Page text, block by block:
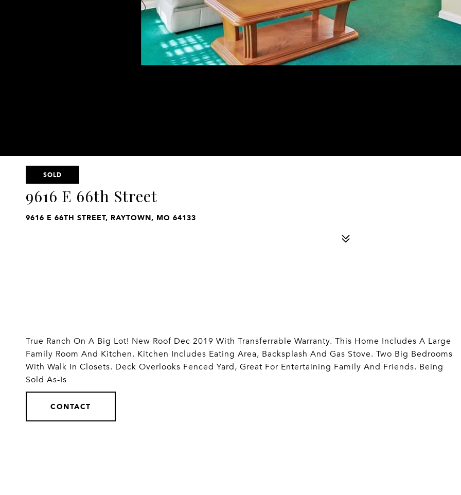
SOLD
9616 E 66th Street
9616 E 66TH STREET, RAYTOWN, MO 64133
True Ranch On A Big Lot! New Roof Dec 2019 With Transferrable Warranty. This Home Includes A Large
Family Room And Kitchen. Kitchen Includes Eating Area, Backsplash And Gas Stove. Two Big Bedrooms
With Walk In Closets. Deck Overlooks Fenced Yard, Great For Entertaining Family And Friends. Being
Sold As-Is
CONTACT